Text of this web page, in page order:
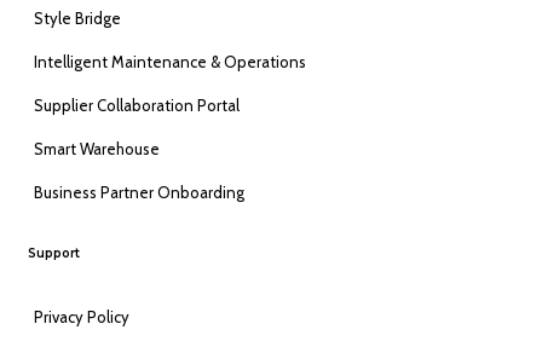
Style Bridge
Intelligent Maintenance & Operations
Supplier Collaboration Portal
Smart Warehouse
Business Partner Onboarding
Support
Privacy Policy